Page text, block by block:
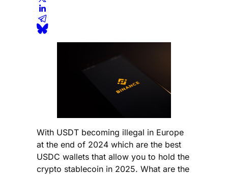
With USDT becoming illegal in Europe
at the end of 2024 which are the best
USDC wallets that allow you to hold the
crypto stablecoin in 2025. What are the